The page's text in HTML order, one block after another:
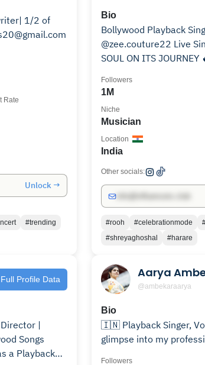
1/2 of
Rate
Unlock →
#trending
Bio
Bollywood Playback Singer
@zee.couture22 Live Singing @hritu_zeelive REBEL
SOUL ON ITS JOURNEY
1M
Followers
Musician
Niche
India
Location
Other socials:
#rooh #celebrationmode
#shreyaghoshal
#harare
Full Profile Data
|
Songs
Aarya
@ambekaraarya
Bio
🇮🇳 Playback Singer,
glimpse into my
Followers